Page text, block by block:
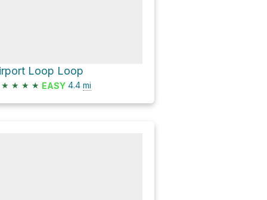
Loop Loop
★ ★ ★ ★ EASY 4.4 mi